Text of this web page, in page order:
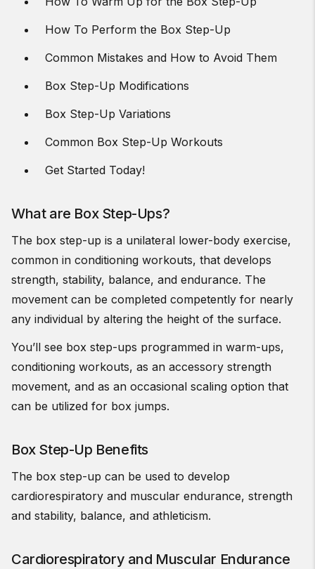
How To Perform the Box Step-Up
Common Mistakes and How to Avoid Them
Box Step-Up Modifications
Box Step-Up Variations
Common Box Step-Up Workouts
Get Started Today!
What are Box Step-Ups?
The box step-up is a unilateral lower-body exercise,
common in conditioning workouts, that develops
strength, stability, balance, and endurance. The
movement can be completed competently for nearly
any individual by altering the height of the surface.
You’ll see box step-ups programmed in warm-ups,
conditioning workouts, as an accessory strength
movement, and as an occasional scaling option that
can be utilized for box jumps.
Box Step-Up Benefits
The box step-up can be used to develop
cardiorespiratory and muscular endurance, strength
and stability, balance, and athleticism.
Cardiorespiratory and Muscular Endurance